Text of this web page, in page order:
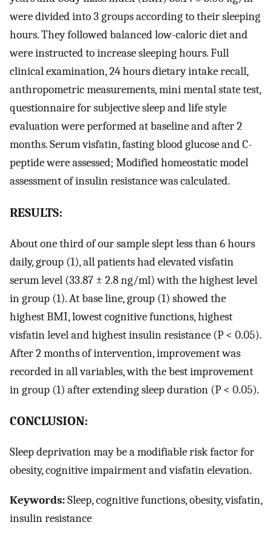
were divided into 3 groups according to their sleeping
hours. They followed balanced low-caloric diet and
were instructed to increase sleeping hours. Full
clinical examination, 24 hours dietary intake recall,
anthropometric measurements, mini mental state test,
questionnaire for subjective sleep and life style
evaluation were performed at baseline and after 2
months. Serum visfatin, fasting blood glucose and C-
peptide were assessed; Modified homeostatic model
assessment of insulin resistance was calculated.
RESULTS:
About one third of our sample slept less than 6 hours
daily, group (1), all patients had elevated visfatin
serum level (33.87 ± 2.8 ng/ml) with the highest level
in group (1). At base line, group (1) showed the
highest BMI, lowest cognitive functions, highest
visfatin level and highest insulin resistance (P < 0.05).
After 2 months of intervention, improvement was
recorded in all variables, with the best improvement
in group (1) after extending sleep duration (P < 0.05).
CONCLUSION:
Sleep deprivation may be a modifiable risk factor for
obesity, cognitive impairment and visfatin elevation.
Keywords:Sleep, cognitive functions, obesity, visfatin,
insulin resistance